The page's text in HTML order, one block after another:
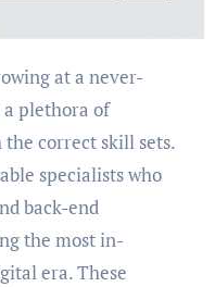
plethora of
correct skill sets.
specialists who
back-end
the most in-
era. These